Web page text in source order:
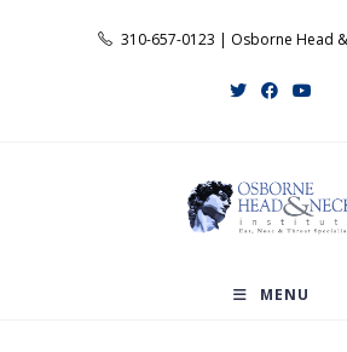
310-657-0123 | Osborne Head
MENU